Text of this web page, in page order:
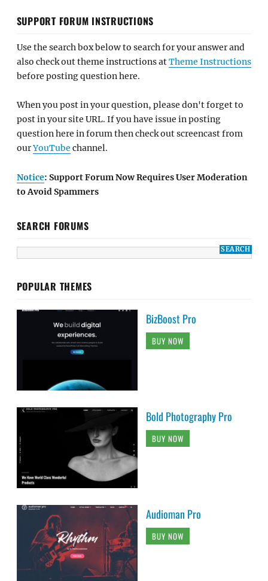
SUPPORT FORUM INSTRUCTIONS
Use the search box below to search for your answer and
also check out theme instructions atTheme Instructions
before posting question here.
When you post in your question, please don't forget to
post in your site URL. If you have issue in posting
question here in forum then check out screencast from
ourYouTube channel.
Notice: Support Forum Now Requires User Moderation
to Avoid Spammers
SEARCH FORUMS
POPULAR THEMES
BizBoost Pro
BUY NOW
Bold Photography Pro
BUY NOW
Audioman Pro
BUY NOW